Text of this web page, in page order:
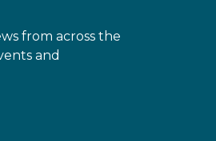
from across the
and